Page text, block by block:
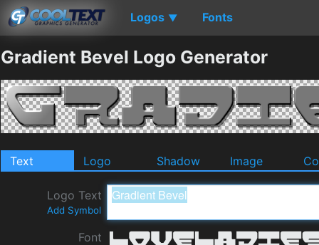
Logos ▼ Fonts
Gradient Bevel Logo Generator
Text Logo Shadow Image
Logo Text
Add Symbol
Font